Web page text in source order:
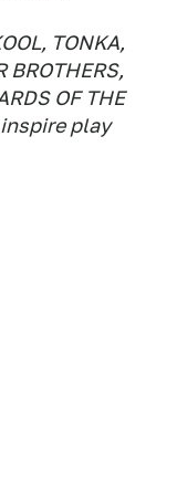
TONKA,
BROTHERS,
OF THE
inspire play